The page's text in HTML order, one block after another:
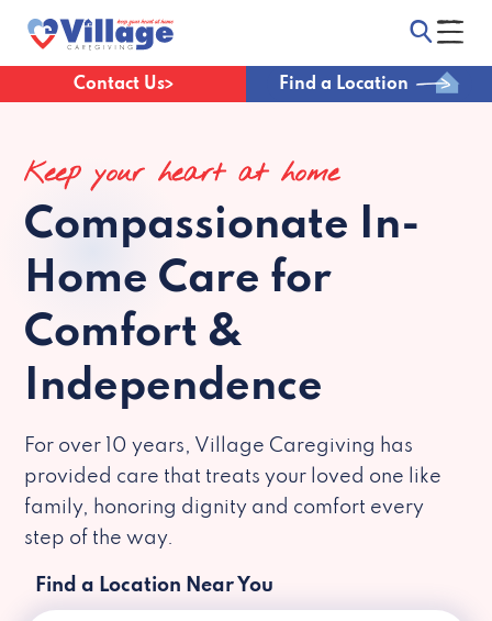
Contact Us Find a Location
Keep your heart at home
Compassionate In-
Home Care for
Comfort &
Independence
For over 10 years, Village Caregiving has
provided care that treats your loved one like
family, honoring dignity and comfort every
step of the way.
Find a Location Near You